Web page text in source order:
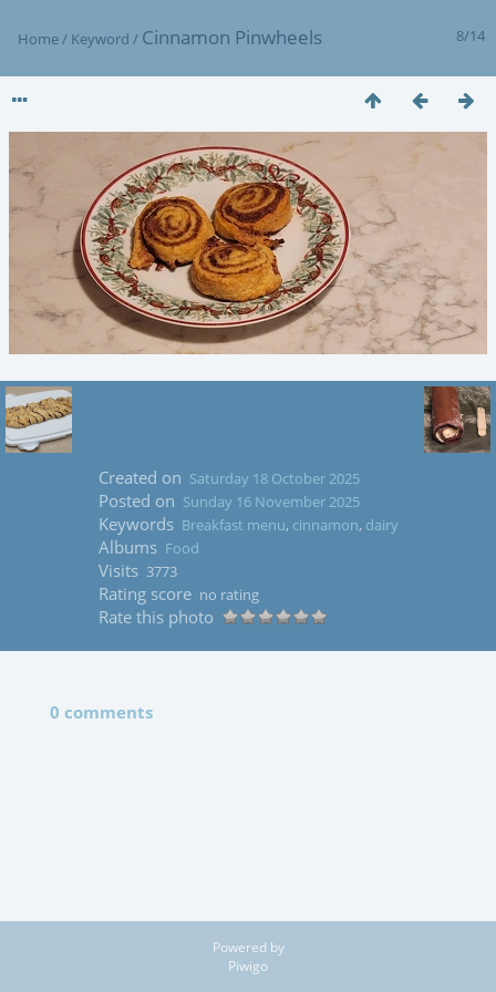
8/14
Home/ Keyword / Cinnamon Pinwheels
Created on Saturday 18 October 2025
Posted on Sunday 16 November 2025
Keywords Breakfast menu, cinnamon, dairy
Albums Food
Visits 3773
Rating score no rating
Rate this photo
0 comments
Powered by
Piwigo